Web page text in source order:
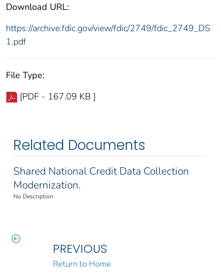
Download URL:
https://archive.fdic.gov/view/fdic/2749/fdic_2749_DS
1.pdf
File Type:
[PDF - 167.09 KB ]
Related Documents
Shared National Credit Data Collection
Modernization.
No Description
PREVIOUS
Return to Home